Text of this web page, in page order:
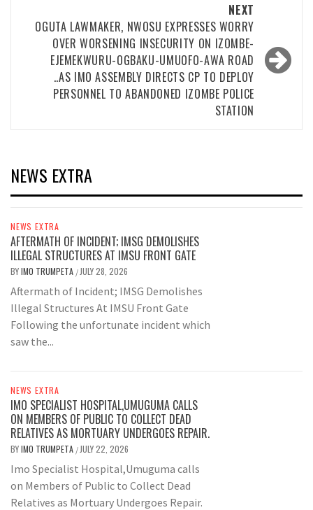
NEXT
OGUTA LAWMAKER, NWOSU EXPRESSES WORRY
OVER WORSENING INSECURITY ON IZOMBE-
EJEMEKWURU-OGBAKU-UMUOFO-AWA ROAD
..AS IMO ASSEMBLY DIRECTS CP TO DEPLOY
PERSONNEL TO ABANDONED IZOMBE POLICE
STATION
NEWS EXTRA
NEWS EXTRA
AFTERMATH OF INCIDENT; IMSG DEMOLISHES
ILLEGAL STRUCTURES AT IMSU FRONT GATE
BYIMO TRUMPETA / JULY 28, 2026
Aftermath of Incident; IMSG Demolishes
Illegal Structures At IMSU Front Gate
Following the unfortunate incident which
saw the...
NEWS EXTRA
IMO SPECIALIST HOSPITAL,UMUGUMA CALLS
ON MEMBERS OF PUBLIC TO COLLECT DEAD
RELATIVES AS MORTUARY UNDERGOES REPAIR.
BYIMO TRUMPETA / JULY 22, 2026
Imo Specialist Hospital,Umuguma calls
on Members of Public to Collect Dead
Relatives as Mortuary Undergoes Repair.